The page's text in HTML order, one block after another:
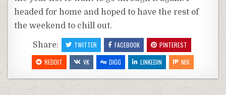
headed for home and hoped to have the rest of
the weekend to chill out.
Share: TWITTER FACEBOOK
PINTEREST
REDDIT
VK DIGG LINKEDIN MIX